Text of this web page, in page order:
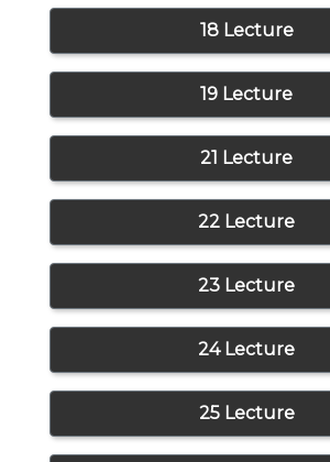
18 Lecture
19 Lecture
21 Lecture
22 Lecture
23 Lecture
24 Lecture
25 Lecture